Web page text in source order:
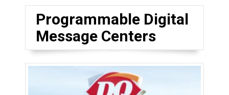
Programmable Digital
Message Centers